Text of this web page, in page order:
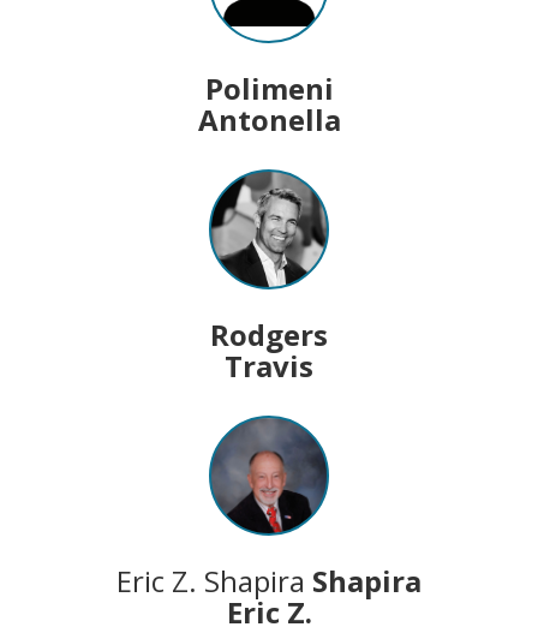
Polimeni
Antonella
Rodgers
Travis
Eric Z. Shapira Shapira
Eric Z.